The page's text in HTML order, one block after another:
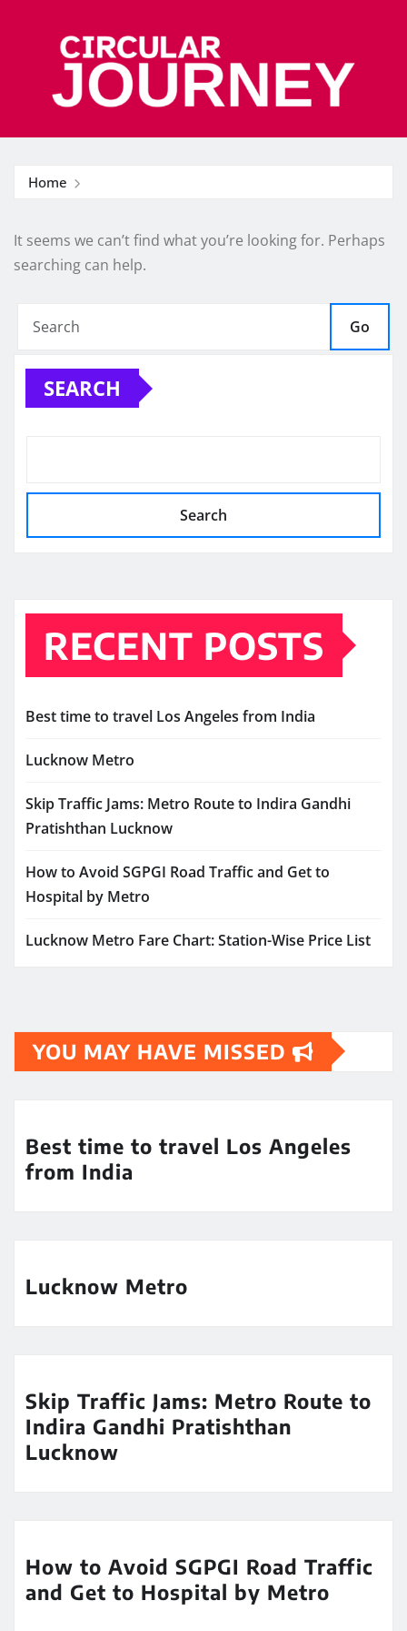
Home
It seems we can’t find what you’re looking for. Perhaps
searching can help.
Go
SEARCH
Search
RECENT POSTS
Best time to travel Los Angeles from India
Lucknow Metro
Skip Traffic Jams: Metro Route to Indira Gandhi
Pratishthan Lucknow
How to Avoid SGPGI Road Traffic and Get to
Hospital by Metro
Lucknow Metro Fare Chart: Station-Wise Price List
YOU MAY HAVE MISSED
Best time to travel Los Angeles
from India
Lucknow Metro
Skip Traffic Jams: Metro Route to
Indira Gandhi Pratishthan
Lucknow
How to Avoid SGPGI Road Traffic
and Get to Hospital by Metro